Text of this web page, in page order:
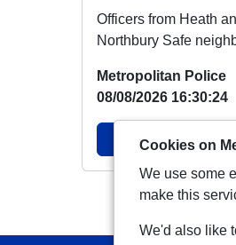
Officers from Heath
Northbury Safe
hotspots areas ...
Metropolitan Police
08/08/2026 16:30:24
View Alert
View more
Cookies on
We use some
make this
We'd also like